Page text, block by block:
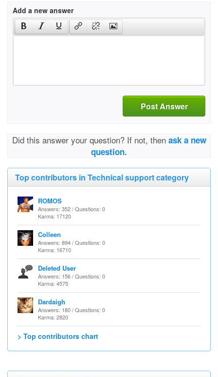
Add a new answer
Post Answer
Did this answer your question? If not, then ask a new
question.
Top contributors in Technical support category
ROMOS
Answers: 352 / Questions: 0
Karma: 17120
Colleen
Answers: 894 / Questions: 0
Karma: 16710
Deleted User
Answers: 156 / Questions: 0
Karma: 4575
Dardaigh
Answers: 180 / Questions: 0
Karma: 2820
> Top contributors chart